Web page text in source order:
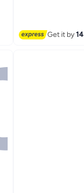
Get it by